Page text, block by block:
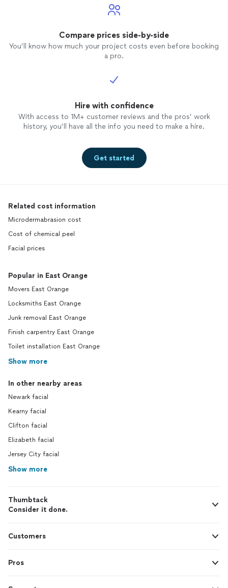
Compare prices side-by-side
You’ll know how much your project costs even before booking
a pro.
Hire with confidence
With access to 1M+ customer reviews and the pros’ work
history, you’ll have all the info you need to make a hire.
Get started
Related cost information
Microdermabrasion cost
Cost of chemical peel
Facial prices
Popular in East Orange
Movers East Orange
Locksmiths East Orange
Junk removal East Orange
Finish carpentry East Orange
Toilet installation East Orange
Show more
In other nearby areas
Newark facial
Kearny facial
Clifton facial
Elizabeth facial
Jersey City facial
Show more
Thumbtack
Consider it done.
Customers
Pros